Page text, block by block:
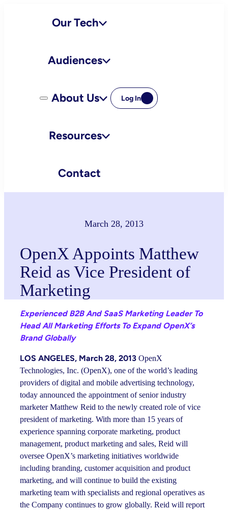
Our Tech
Audiences
About Us
Resources
Contact
Log In
March 28, 2013
OpenX Appoints Matthew
Reid as Vice President of
Marketing
Experienced B2B And SaaS Marketing Leader To
Head All Marketing Efforts To Expand OpenX’s
Brand Globally
LOS ANGELES, March 28, 2013OpenX
Technologies, Inc. (OpenX), one of the world’s leading
providers of digital and mobile advertising technology,
today announced the appointment of senior industry
marketer Matthew Reid to the newly created role of vice
president of marketing. With more than 15 years of
experience spanning corporate marketing, product
management, product marketing and sales, Reid will
oversee OpenX’s marketing initiatives worldwide
including branding, customer acquisition and product
marketing, and will continue to build the existing
marketing team with specialists and regional operatives as
the Company continues to grow globally. Reid will report